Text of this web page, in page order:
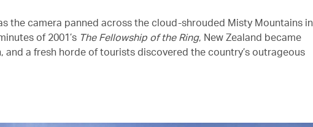
the camera panned across the cloud-shrouded Misty Mountains in
of 2001’s The Fellowship of the Ring, New Zealand became
and a fresh horde of tourists discovered the country’s outrageous